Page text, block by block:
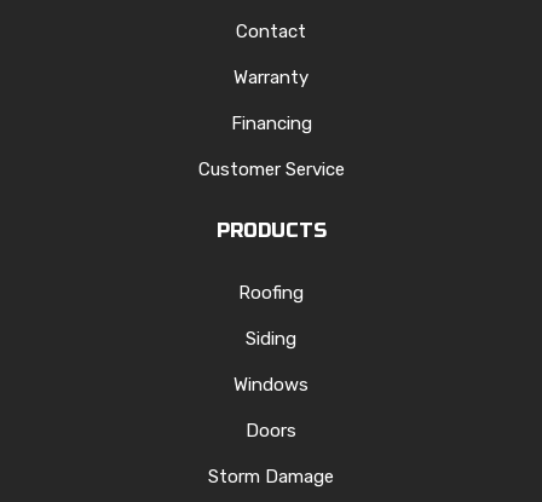
Contact
Warranty
Financing
Customer Service
PRODUCTS
Roofing
Siding
Windows
Doors
Storm Damage